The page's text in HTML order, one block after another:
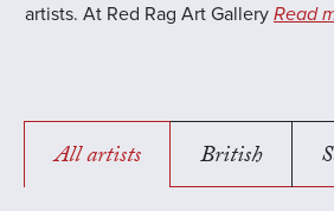
artists. At Red Rag Art Gallery Read
All artists British